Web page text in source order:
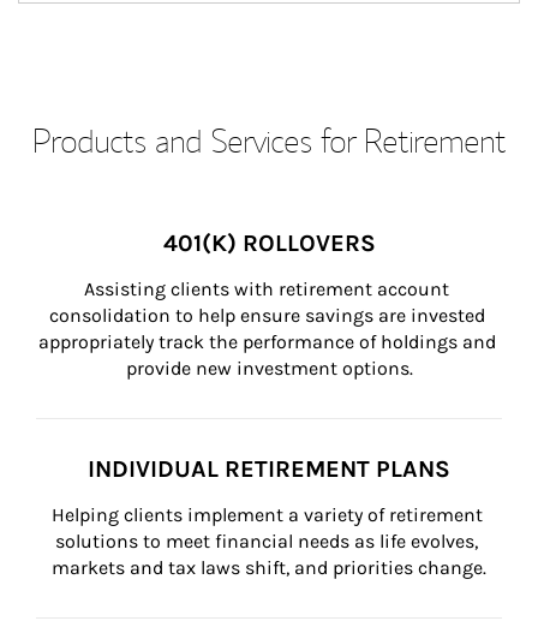
Products and Services for Retirement
401(K) ROLLOVERS
Assisting clients with retirement account
consolidation to help ensure savings are invested
appropriately track the performance of holdings and
provide new investment options.
INDIVIDUAL RETIREMENT PLANS
Helping clients implement a variety of retirement
solutions to meet financial needs as life evolves,
markets and tax laws shift, and priorities change.